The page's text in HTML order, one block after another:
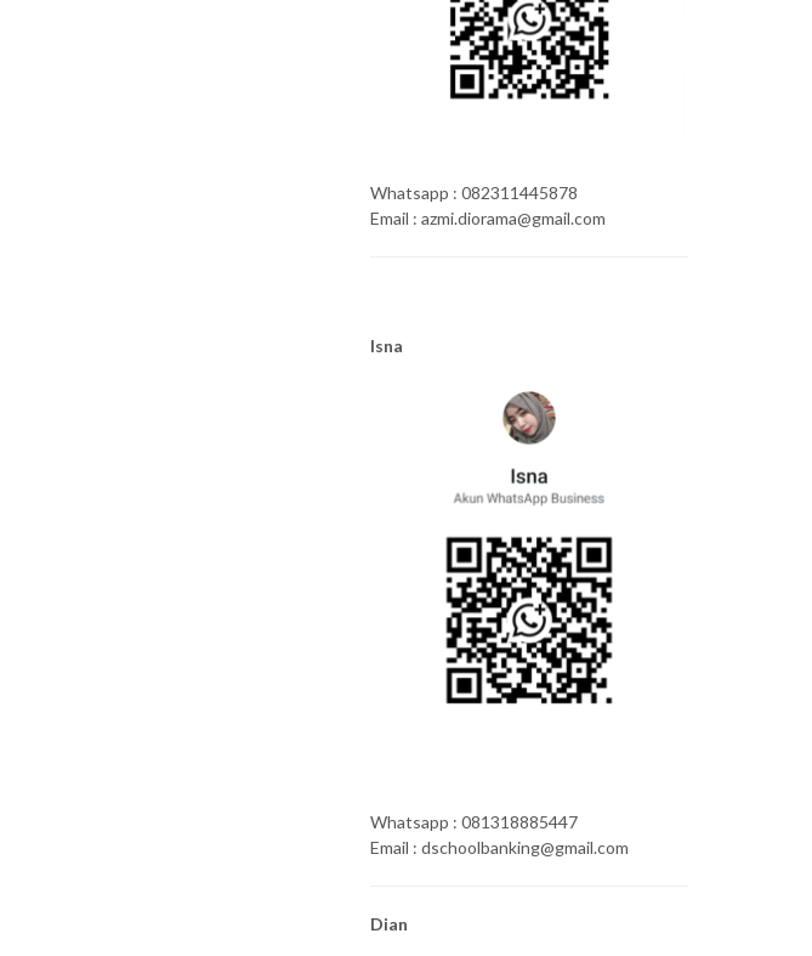
Whatsapp : 082311445878
Email : azmi.diorama@gmail.com
Isna
Whatsapp : 081318885447
Email : dschoolbanking@gmail.com
Dian